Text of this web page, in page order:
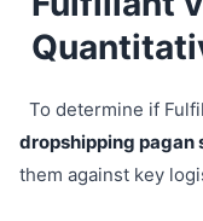
To determine if
dropshipping pagan
them against key